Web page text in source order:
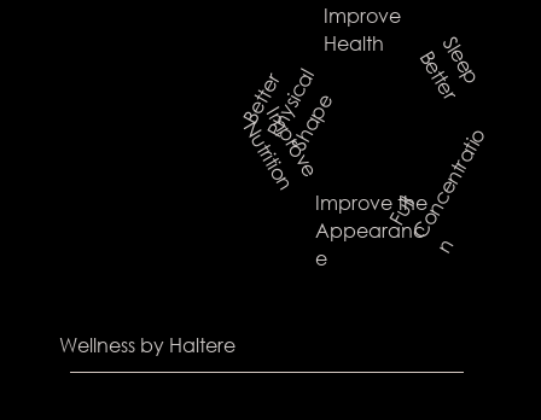
Wellness by Haltere
S
l
e
e
p
B
e
t
t
e
r
F
u
l
l
C
o
n
c
e
n
t
r
a
t
io
n
Improve the
Appearanc
e
I
m
p
r
o
v
e
N
u
t
r
i
t
i
o
n
B
et
t
e
r
P
h
y
si
c
a
l
S
h
a
pe
Improve
Health